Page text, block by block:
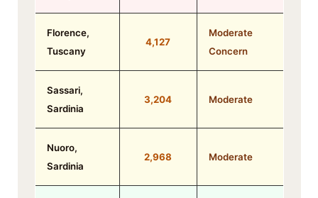
Florence,
Tuscany
4,127
Moderate
Concern
Sassari,
Sardinia
3,204 Moderate
Nuoro,
Sardinia
2,968 Moderate